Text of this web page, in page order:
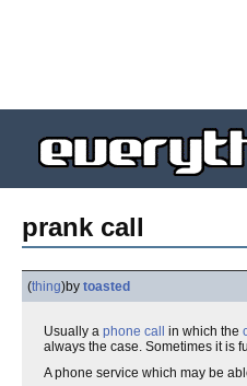
prank call
(thing)by toasted
Usually a phone call in which the
always the case. Sometimes it is
A phone service which may be